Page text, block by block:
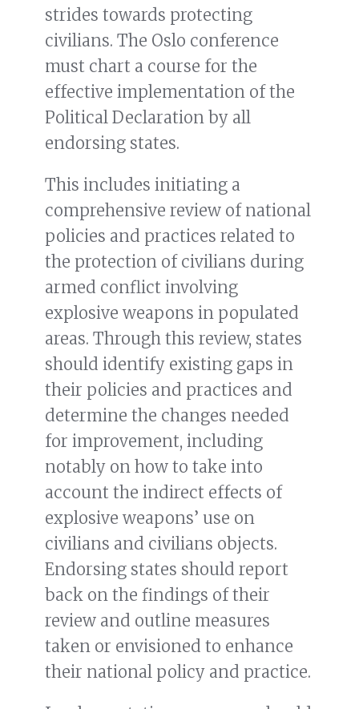
strides towards protecting
civilians. The Oslo conference
must chart a course for the
effective implementation of the
Political Declaration by all
endorsing states.
This includes initiating a
comprehensive review of national
policies and practices related to
the protection of civilians during
armed conflict involving
explosive weapons in populated
areas. Through this review, states
should identify existing gaps in
their policies and practices and
determine the changes needed
for improvement, including
notably on how to take into
account the indirect effects of
explosive weapons’ use on
civilians and civilians objects.
Endorsing states should report
back on the findings of their
review and outline measures
taken or envisioned to enhance
their national policy and practice.